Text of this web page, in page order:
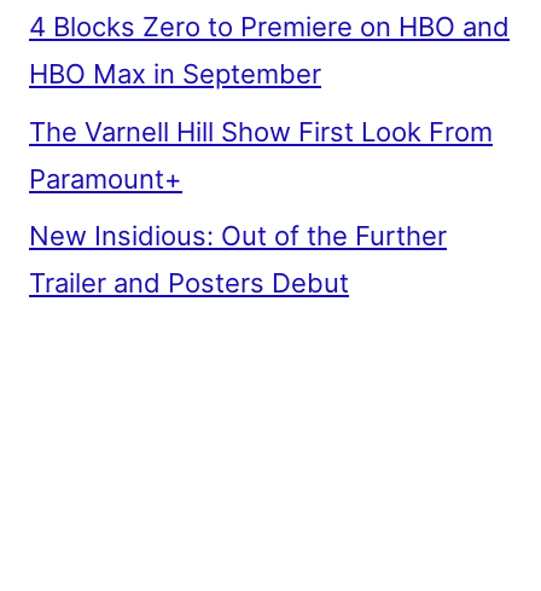
4 Blocks Zero to Premiere on HBO and
HBO Max in September
The Varnell Hill Show First Look From
Paramount+
New Insidious: Out of the Further
Trailer and Posters Debut